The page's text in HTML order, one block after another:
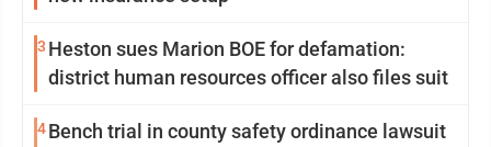
3 Heston sues Marion BOE for defamation:
district human resources officer also files suit
4Bench trial in county safety ordinance lawsuit